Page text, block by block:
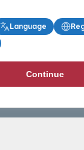
news,
the world of
levels.
Language
Continue